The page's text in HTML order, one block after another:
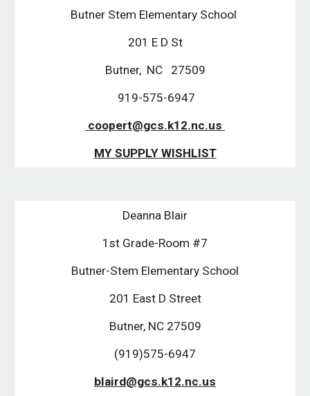
Butner Stem Elementary School
201 E D St
Butner,  NC   27509
919-575-6947
coopert@gcs.k12.nc.us
MY SUPPLY WISHLIST
Deanna Blair
1st Grade-Room #7
Butner-Stem Elementary School
201 East D Street
Butner, NC 27509
(919)575-6947
blaird@gcs.k12.nc.us